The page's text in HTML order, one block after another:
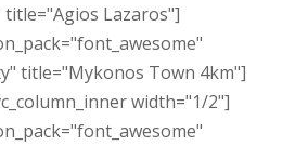
Lazaros"]
title="Mykonos Town 4km"]
width="1/2"]